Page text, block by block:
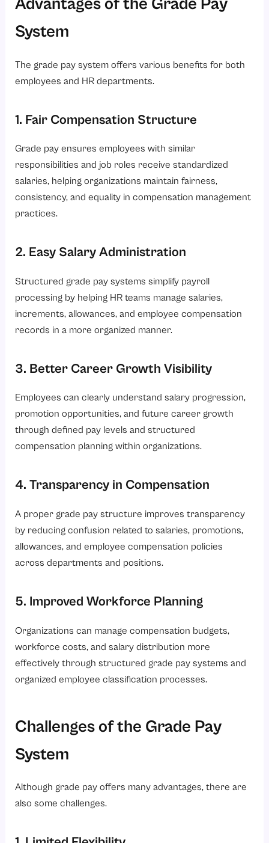
Advantages of the Grade Pay
System
The grade pay system offers various benefits for both
employees and HR departments.
1. Fair Compensation Structure
Grade pay ensures employees with similar
responsibilities and job roles receive standardized
salaries, helping organizations maintain fairness,
consistency, and equality in compensation management
practices.
2. Easy Salary Administration
Structured grade pay systems simplify payroll
processing by helping HR teams manage salaries,
increments, allowances, and employee compensation
records in a more organized manner.
3. Better Career Growth Visibility
Employees can clearly understand salary progression,
promotion opportunities, and future career growth
through defined pay levels and structured
compensation planning within organizations.
4. Transparency in Compensation
A proper grade pay structure improves transparency
by reducing confusion related to salaries, promotions,
allowances, and employee compensation policies
across departments and positions.
5. Improved Workforce Planning
Organizations can manage compensation budgets,
workforce costs, and salary distribution more
effectively through structured grade pay systems and
organized employee classification processes.
Challenges of the Grade Pay
System
Although grade pay offers many advantages, there are
also some challenges.